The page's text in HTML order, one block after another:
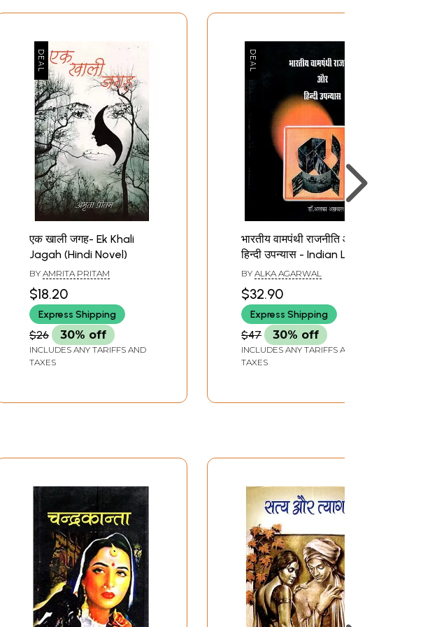
एक खाली जगह- Ek Khali
Jagah (Hindi Novel)
BY AMRITA PRITAM
$18.20
Express Shipping
$26 30% off
INCLUDES ANY TARIFFS AND
TAXES
भारतीय वामपंथी राजनीति और
हिन्दी उपन्यास - Indian Left
Politics and Hindi Novel
BY ALKA AGARWAL
$32.90
Express Shipping
$47 30% off
INCLUDES ANY TARIFFS AND
TAXES